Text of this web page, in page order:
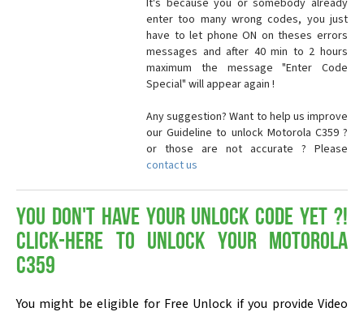
It's because you or somebody already
enter too many wrong codes, you just
have to let phone ON on theses errors
messages and after 40 min to 2 hours
maximum the message "Enter Code
Special" will appear again !
Any suggestion? Want to help us improve
our Guideline to unlock Motorola C359 ?
or those are not accurate ? Please
contact us
You don't have your Unlock Code yet ?!
Click-here to Unlock your Motorola
C359
You might be eligible for Free Unlock if you provide Video